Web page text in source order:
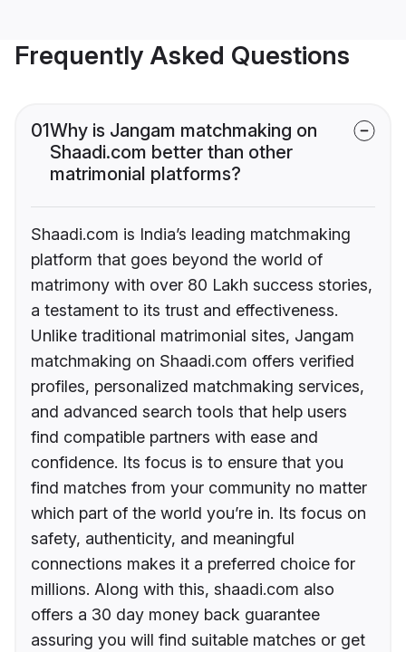
Frequently Asked Questions
01Why is Jangam matchmaking on
Shaadi.com better than other
matrimonial platforms?
Shaadi.com is India’s leading matchmaking
platform that goes beyond the world of
matrimony with over 80 Lakh success stories,
a testament to its trust and effectiveness.
Unlike traditional matrimonial sites, Jangam
matchmaking on Shaadi.com offers verified
profiles, personalized matchmaking services,
and advanced search tools that help users
find compatible partners with ease and
confidence. Its focus is to ensure that you
find matches from your community no matter
which part of the world you’re in. Its focus on
safety, authenticity, and meaningful
connections makes it a preferred choice for
millions. Along with this, shaadi.com also
offers a 30 day money back guarantee
assuring you will find suitable matches or get